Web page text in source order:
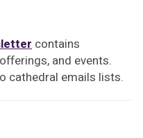
contains
and events.
cathedral emails lists.